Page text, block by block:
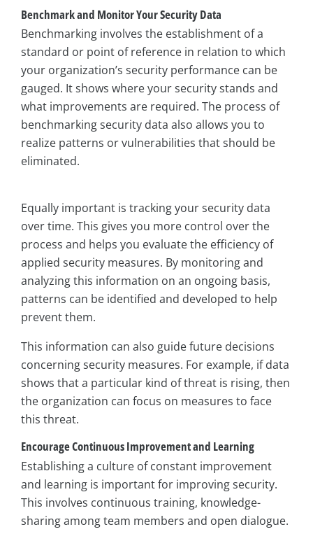
Benchmark and Monitor Your Security Data
Benchmarking involves the establishment of a
standard or point of reference in relation to which
your organization’s security performance can be
gauged. It shows where your security stands and
what improvements are required. The process of
benchmarking security data also allows you to
realize patterns or vulnerabilities that should be
eliminated.
Equally important is tracking your security data
over time. This gives you more control over the
process and helps you evaluate the efficiency of
applied security measures. By monitoring and
analyzing this information on an ongoing basis,
patterns can be identified and developed to help
prevent them.
This information can also guide future decisions
concerning security measures. For example, if data
shows that a particular kind of threat is rising, then
the organization can focus on measures to face
this threat.
Encourage Continuous Improvement and Learning
Establishing a culture of constant improvement
and learning is important for improving security.
This involves continuous training, knowledge-
sharing among team members and open dialogue.